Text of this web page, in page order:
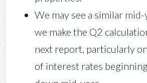
We may see a similar
we make the Q2
next report, particularly
of interest rates